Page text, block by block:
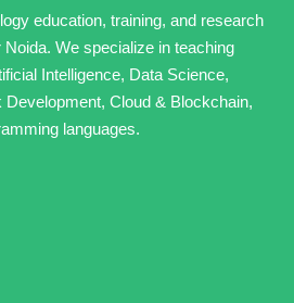
education, training, and research
We specialize in teaching
Intelligence, Data Science,
Cloud & Blockchain,
languages.